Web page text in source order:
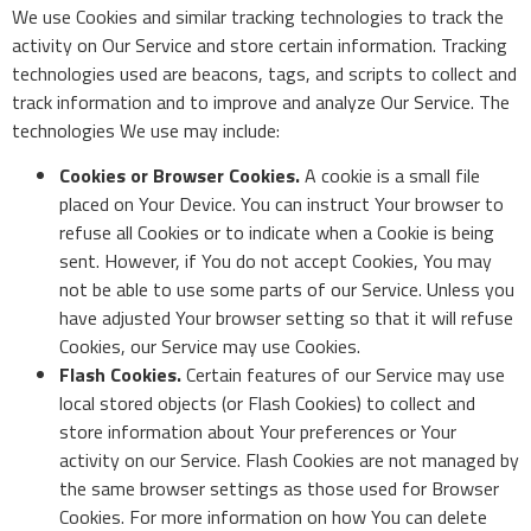
We use Cookies and similar tracking technologies to track the
activity on Our Service and store certain information. Tracking
technologies used are beacons, tags, and scripts to collect and
track information and to improve and analyze Our Service. The
technologies We use may include:
Cookies or Browser Cookies.A cookie is a small file
placed on Your Device. You can instruct Your browser to
refuse all Cookies or to indicate when a Cookie is being
sent. However, if You do not accept Cookies, You may
not be able to use some parts of our Service. Unless you
have adjusted Your browser setting so that it will refuse
Cookies, our Service may use Cookies.
Flash Cookies.Certain features of our Service may use
local stored objects (or Flash Cookies) to collect and
store information about Your preferences or Your
activity on our Service. Flash Cookies are not managed by
the same browser settings as those used for Browser
Cookies. For more information on how You can delete